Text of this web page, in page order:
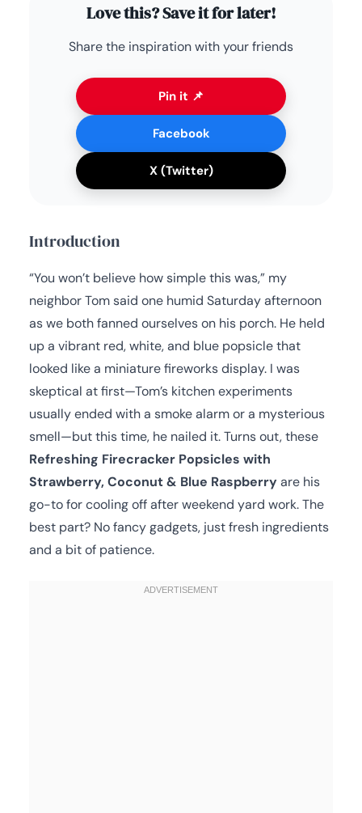
Love this? Save it for later!
Share the inspiration with your friends
Pin it 📌
Facebook
X (Twitter)
Introduction
“You won’t believe how simple this was,” my
neighbor Tom said one humid Saturday afternoon
as we both fanned ourselves on his porch. He held
up a vibrant red, white, and blue popsicle that
looked like a miniature fireworks display. I was
skeptical at first—Tom’s kitchen experiments
usually ended with a smoke alarm or a mysterious
smell—but this time, he nailed it. Turns out, these
Refreshing Firecracker Popsicles with
Strawberry, Coconut & Blue Raspberryare his
go-to for cooling off after weekend yard work. The
best part? No fancy gadgets, just fresh ingredients
and a bit of patience.